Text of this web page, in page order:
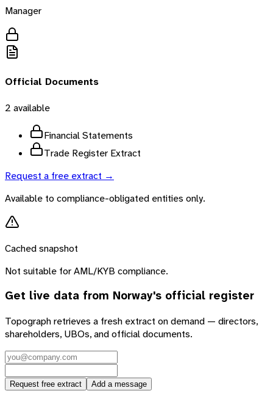
Manager
Official Documents
2 available
Financial Statements
Trade Register Extract
Request a free extract →
Available to compliance-obligated entities only.
Cached snapshot
Not suitable for AML/KYB compliance.
Get live data from Norway's official register
Topograph retrieves a fresh extract on demand — directors,
shareholders, UBOs, and official documents.
Request free extract Add a message